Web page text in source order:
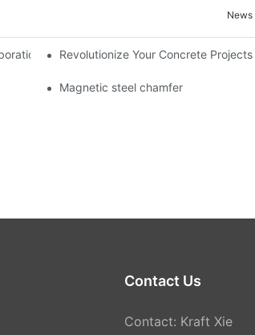
News
and knowledge exchange
Revolutionize Your Concrete
Magnetic steel chamfer
Contact Us
Contact: Kraft Xie